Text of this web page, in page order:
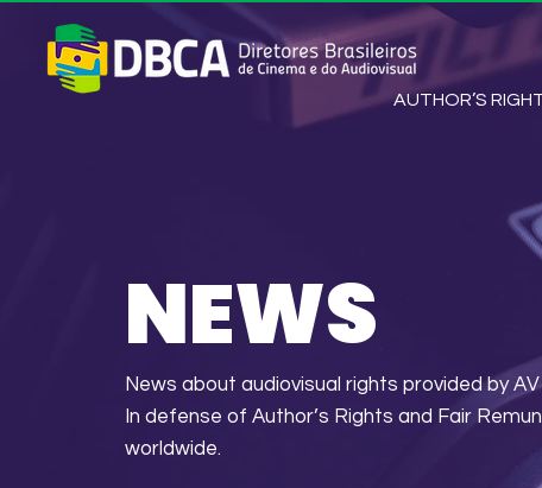
AUTHOR’S
NEWS
News about audiovisual rights provided by
In defense of Author’s Rights and Fair
worldwide.